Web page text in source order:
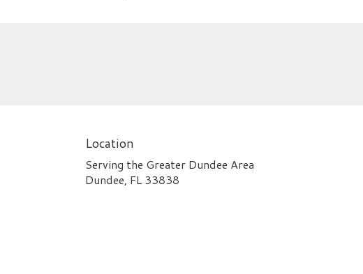
Location
Serving the Greater Dundee Area
Dundee, FL 33838